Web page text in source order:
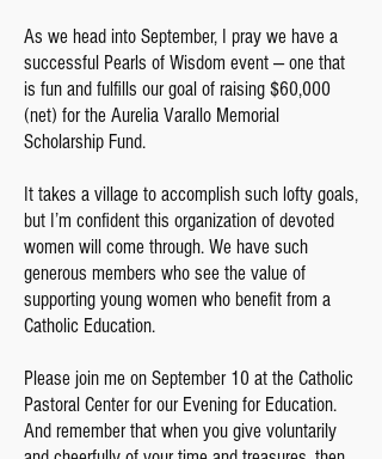
As we head into September, I pray we have a
successful Pearls of Wisdom event — one that
is fun and fulfills our goal of raising $60,000
(net) for the Aurelia Varallo Memorial
Scholarship Fund.
It takes a village to accomplish such lofty goals,
but I’m confident this organization of devoted
women will come through. We have such
generous members who see the value of
supporting young women who benefit from a
Catholic Education.
Please join me on September 10 at the Catholic
Pastoral Center for our Evening for Education.
And remember that when you give voluntarily